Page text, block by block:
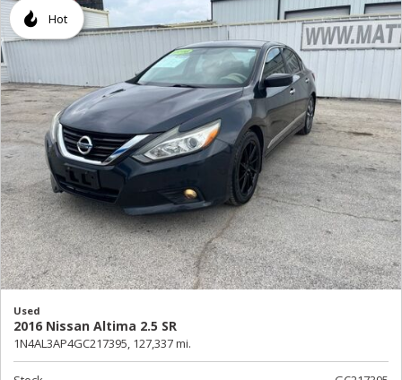
Hot
Used
2016 Nissan Altima 2.5 SR
1N4AL3AP4GC217395, 127,337 mi.